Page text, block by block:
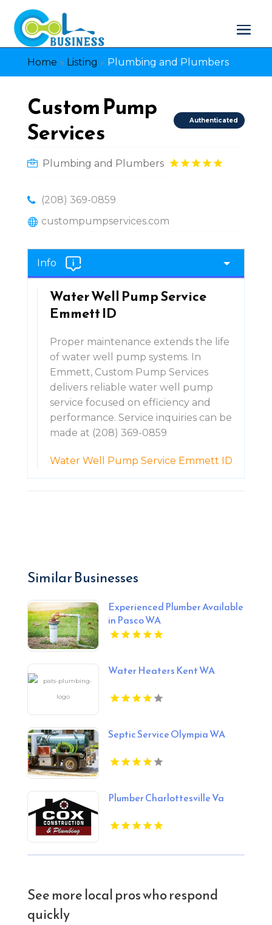
Home » Listing » Plumbing and Plumbers
Custom Pump
Services
Authenticated
Plumbing and Plumbers
(208) 369-0859
custompumpservices.com
Info
Water Well Pump Service
Emmett ID
Proper maintenance extends the life
of water well pump systems. In
Emmett, Custom Pump Services
delivers reliable water well pump
service focused on efficiency and
performance. Service inquiries can be
made at (208) 369-0859
Water Well Pump Service Emmett ID
Similar Businesses
Experienced Plumber Available
in Pasco WA
Water Heaters Kent WA
Septic Service Olympia WA
Plumber Charlottesville Va
See more local pros who respond
quickly